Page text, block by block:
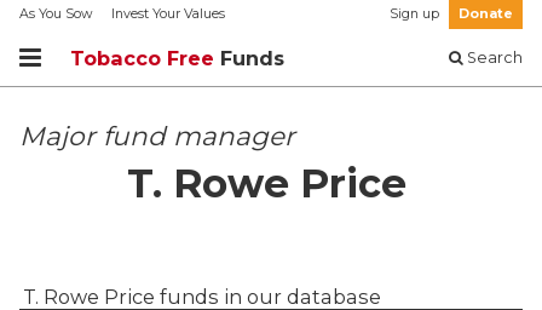
As You Sow Invest Your Values Sign up Donate
Tobacco Free Funds Search
Major fund manager
T. Rowe Price
T. Rowe Price funds in our database